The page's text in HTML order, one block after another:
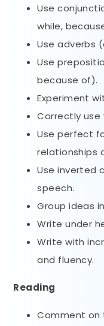
Use
while,
Use adverbs
Use
because of).
Experiment
Correctly use
Use perfect
relationships
Use inverted
speech.
Group ideas
Write under
Write with
and fluency.
Reading
Comment on